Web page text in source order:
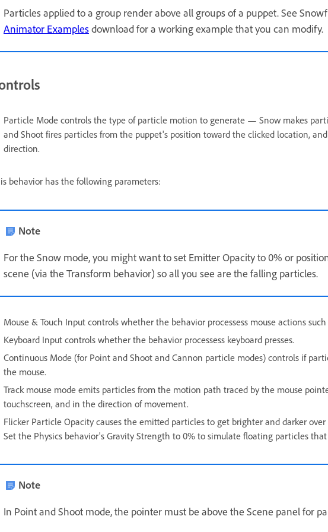
Particles applied to a group render above all groups of a puppet. See
Animator Examplesdownload for a working example that you can modify.
Particle Mode controls the type of particle motion to generate — Snow makes
and Shoot fires particles from the puppet's position toward the clicked location,
direction.
behavior has the following parameters:
Note
For the Snow mode, you might want to set Emitter Opacity to 0% or
scene (via the Transform behavior) so all you see are the falling particles.
Mouse & Touch Input controls whether the behavior processess mouse actions
Keyboard Input controls whether the behavior processess keyboard presses.
Continuous Mode (for Point and Shoot and Cannon particle modes) controls if
the mouse.
Track mouse mode emits particles from the motion path traced by the mouse
touchscreen, and in the direction of movement.
Flicker Particle Opacity causes the emitted particles to get brighter and darker
Set the Physics behavior's Gravity Strength to 0% to simulate floating particles
Note
In Point and Shoot mode, the pointer must be above the Scene panel for